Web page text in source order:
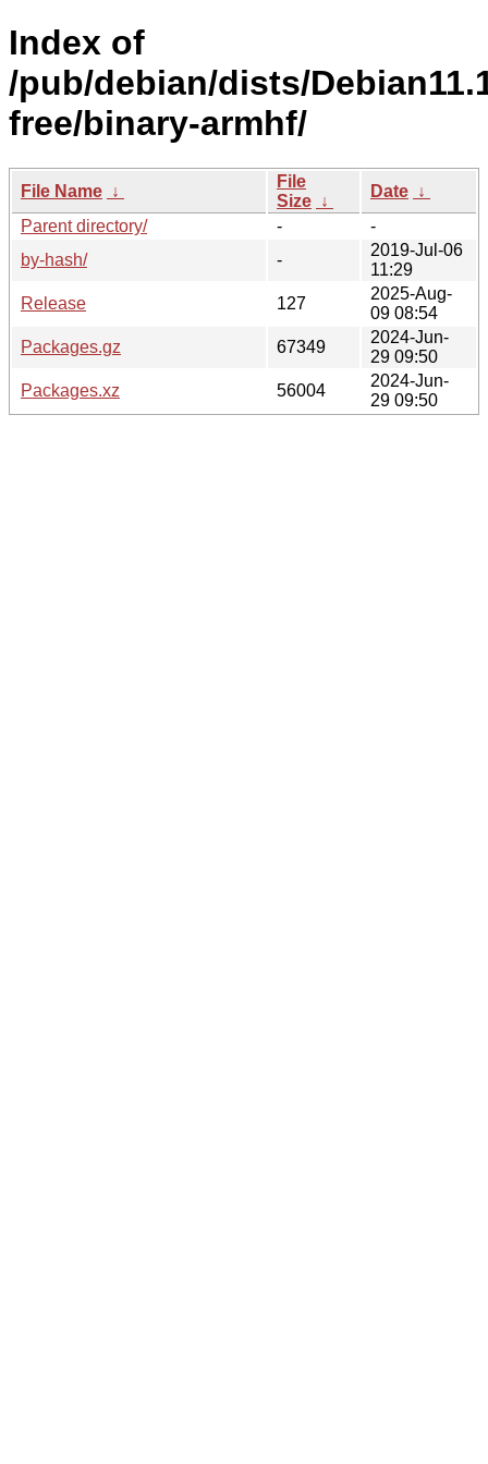
Index of
/pub/debian/dists/
free/binary-armhf/
File Name ↓
File
Size ↓
Date ↓
Parent directory/
-
-
by-hash/
-
2019-Jul-06
11:29
Release
127
2025-Aug-
09 08:54
Packages.gz
67349
2024-Jun-
29 09:50
Packages.xz
56004
2024-Jun-
29 09:50